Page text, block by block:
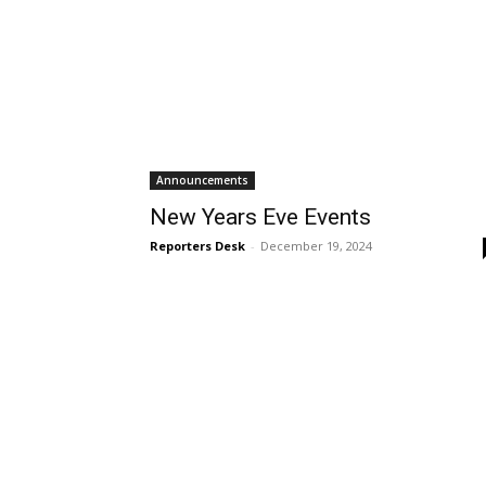
Announcements
New Years Eve Events
Reporters Desk - December 19, 2024